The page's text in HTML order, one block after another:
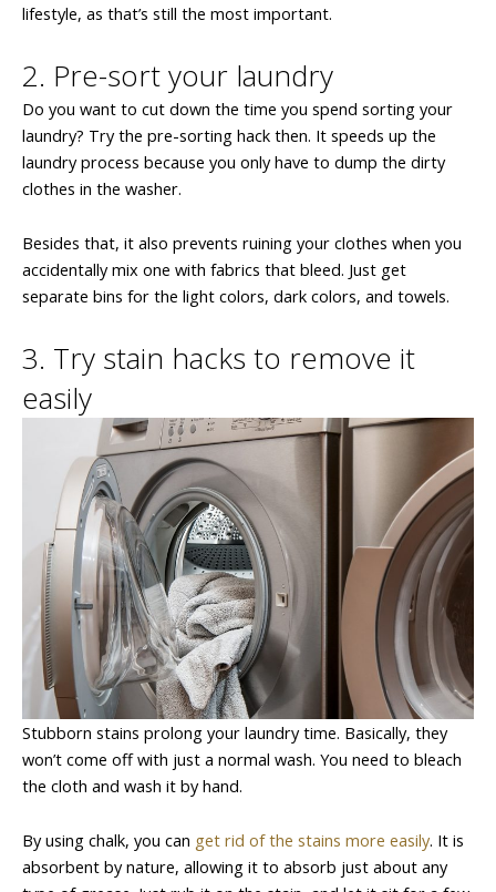
lifestyle, as that’s still the most important.
2. Pre-sort your laundry
Do you want to cut down the time you spend sorting your
laundry? Try the pre-sorting hack then. It speeds up the
laundry process because you only have to dump the dirty
clothes in the washer.
Besides that, it also prevents ruining your clothes when you
accidentally mix one with fabrics that bleed. Just get
separate bins for the light colors, dark colors, and towels.
3. Try stain hacks to remove it
easily
Stubborn stains prolong your laundry time. Basically, they
won’t come off with just a normal wash. You need to bleach
the cloth and wash it by hand.
By using chalk, you can get rid of the stains more easily. It is
absorbent by nature, allowing it to absorb just about any